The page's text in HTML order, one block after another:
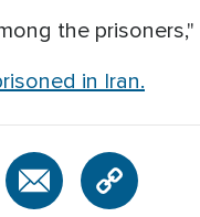
the prisoners,"
in Iran.